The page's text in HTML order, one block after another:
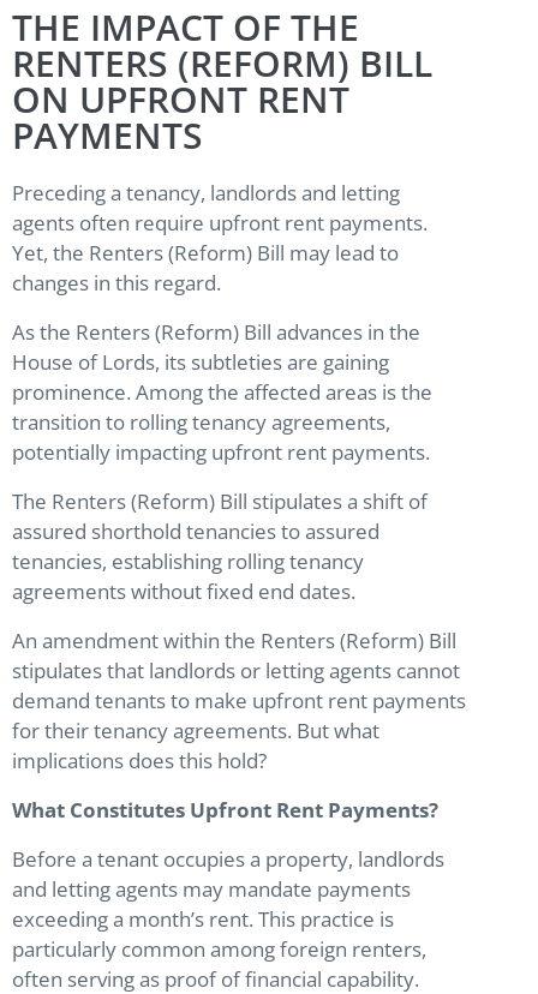
THE IMPACT OF THE
RENTERS (REFORM) BILL
ON UPFRONT RENT
PAYMENTS
Preceding a tenancy, landlords and letting
agents often require upfront rent payments.
Yet, the Renters (Reform) Bill may lead to
changes in this regard.
As the Renters (Reform) Bill advances in the
House of Lords, its subtleties are gaining
prominence. Among the affected areas is the
transition to rolling tenancy agreements,
potentially impacting upfront rent payments.
The Renters (Reform) Bill stipulates a shift of
assured shorthold tenancies to assured
tenancies, establishing rolling tenancy
agreements without fixed end dates.
An amendment within the Renters (Reform) Bill
stipulates that landlords or letting agents cannot
demand tenants to make upfront rent payments
for their tenancy agreements. But what
implications does this hold?
What Constitutes Upfront Rent Payments?
Before a tenant occupies a property, landlords
and letting agents may mandate payments
exceeding a month’s rent. This practice is
particularly common among foreign renters,
often serving as proof of financial capability.